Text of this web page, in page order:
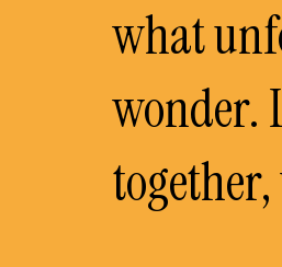
what
wonder.
together,